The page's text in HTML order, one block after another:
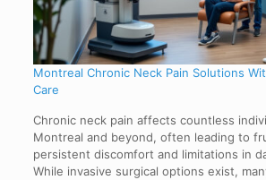
Montreal Chronic Neck Pain Solutions
Care
Chronic neck pain affects countless
Montreal and beyond, often leading to
persistent discomfort and limitations in
While invasive surgical options exist,